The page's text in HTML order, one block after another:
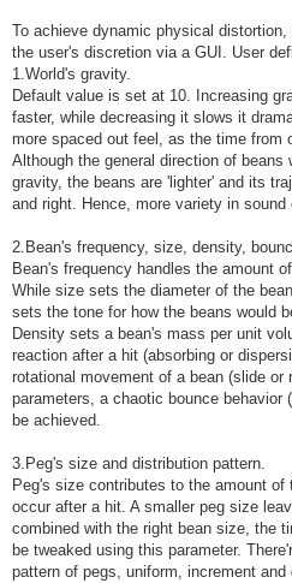
To achieve dynamic physical
the user's discretion via a GUI. User
1.World's gravity.
Default value is set at 10. Increasing
faster, while decreasing it slows it
more spaced out feel, as the time from
Although the general direction of
gravity, the beans are 'lighter' and its
and right. Hence, more variety in sound
2.Bean's frequency, size, density,
Bean's frequency handles the amount
While size sets the diameter of the
sets the tone for how the beans would
Density sets a bean's mass per unit
reaction after a hit (absorbing or
rotational movement of a bean (slide or
parameters, a chaotic bounce behavior
be achieved.
3.Peg's size and distribution pattern.
Peg's size contributes to the amount
occur after a hit. A smaller peg size
combined with the right bean size, the
be tweaked using this parameter.
pattern of pegs, uniform, increment